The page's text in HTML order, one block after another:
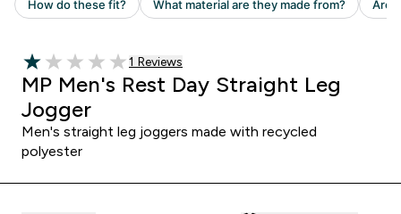
1 out of 5 stars
Read 1 customer reviews
1 Reviews
MP Men's Rest Day Straight Leg
Jogger
Men's straight leg joggers made with recycled
polyester